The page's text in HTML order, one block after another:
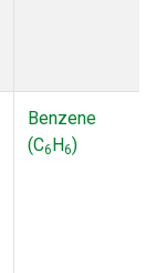
Benzene
(C6H6)